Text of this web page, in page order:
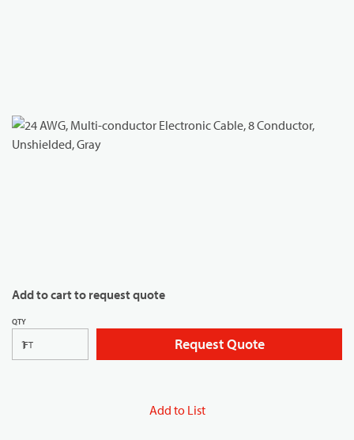
Add to cart to request quote
QTY
FT Request Quote
Add to List